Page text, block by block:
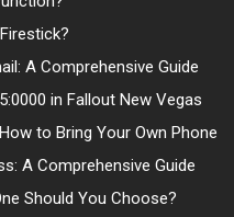
A Comprehensive Guide
in Fallout New Vegas
to Bring Your Own Phone
A Comprehensive Guide
Should You Choose?